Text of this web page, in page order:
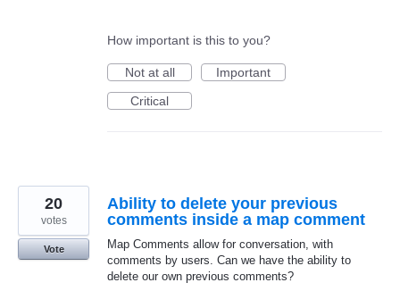
How important is this to you?
Not at all
Important
Critical
Ability to delete your previous
comments inside a map comment
Map Comments allow for conversation, with
comments by users. Can we have the ability to
delete our own previous comments?
20
votes
Vote